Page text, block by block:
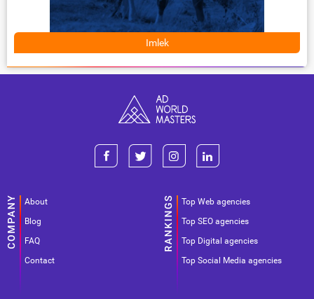
Imlek
About
Blog
FAQ
Contact
Top Web agencies
Top SEO agencies
Top Digital agencies
Top Social Media agencies